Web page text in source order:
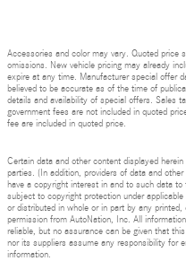
Accessories and color may vary. Quoted price
omissions. New vehicle pricing may already
expire at any time. Manufacturer special offer
believed to be accurate as of the time of
details and availability of special offers. Sales
government fees are not included in quoted
fee are included in quoted price.
Certain data and other content displayed
parties. (In addition, providers of data and
have a copyright interest in and to such data
subject to copyright protection under
or distributed in whole or in part by any
permission from AutoNation, Inc. All
reliable, but no assurance can be given that
nor its suppliers assume any responsibility for
information.